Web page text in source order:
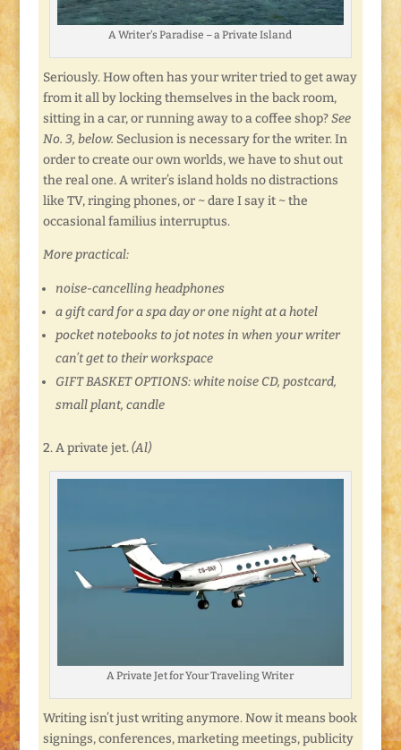
A Writer’s Paradise – a Private Island
Seriously. How often has your writer tried to get away
from it all by locking themselves in the back room,
sitting in a car, or running away to a coffee shop?See
No. 3, below. Seclusion is necessary for the writer. In
order to create our own worlds, we have to shut out
the real one. A writer’s island holds no distractions
like TV, ringing phones, or ~ dare I say it ~ the
occasional familius interruptus.
More practical:
noise-cancelling headphones
a gift card for a spa day or one night at a hotel
pocket notebooks to jot notes in when your writer
can’t get to their workspace
GIFT BASKET OPTIONS: white noise CD, postcard,
small plant, candle
2. A private jet.(Al)
A Private Jet for Your Traveling Writer
Writing isn’t just writing anymore. Now it means book
signings, conferences, marketing meetings, publicity